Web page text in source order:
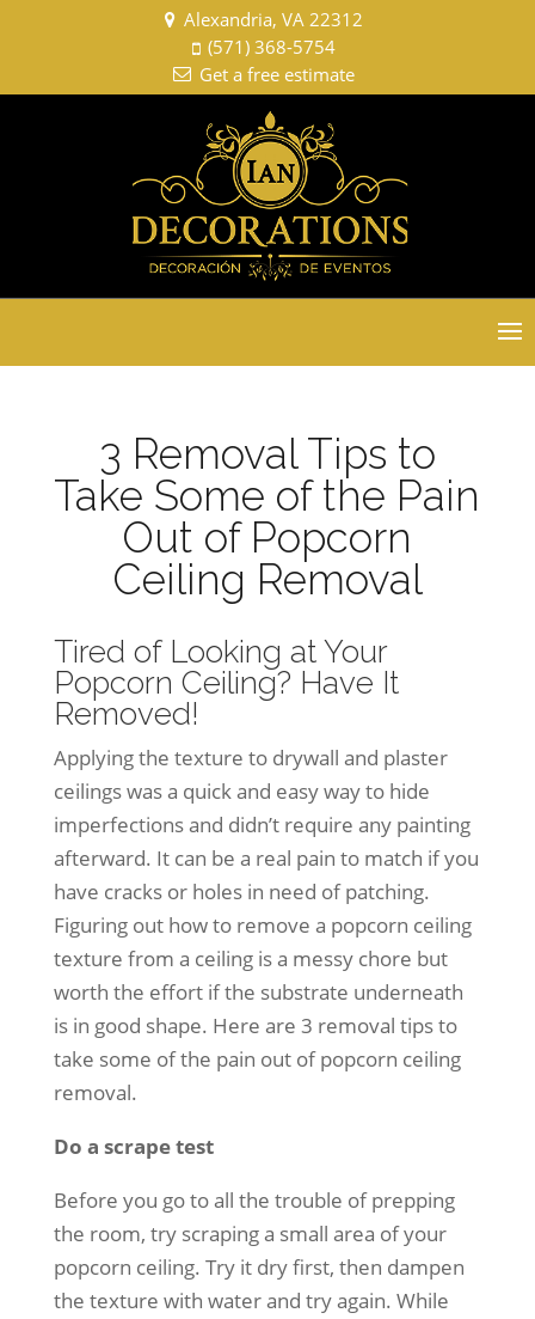
Alexandria, VA 22312
(571) 368-5754
Get a free estimate
3 Removal Tips to
Take Some of the Pain
Out of Popcorn
Ceiling Removal
Tired of Looking at Your
Popcorn Ceiling? Have It
Removed!
Applying the texture to drywall and plaster
ceilings was a quick and easy way to hide
imperfections and didn’t require any painting
afterward. It can be a real pain to match if you
have cracks or holes in need of patching.
Figuring out how to remove a popcorn ceiling
texture from a ceiling is a messy chore but
worth the effort if the substrate underneath
is in good shape. Here are 3 removal tips to
take some of the pain out of popcorn ceiling
removal.
Do a scrape test
Before you go to all the trouble of prepping
the room, try scraping a small area of your
popcorn ceiling. Try it dry first, then dampen
the texture with water and try again. While